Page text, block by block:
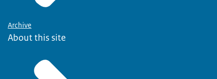
Archive
About this site